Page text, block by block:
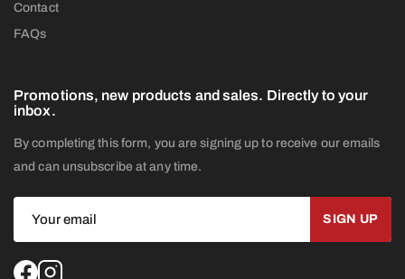
Contact
FAQs
Promotions, new products and sales. Directly to your
inbox.
By completing this form, you are signing up to receive our emails
and can unsubscribe at any time.